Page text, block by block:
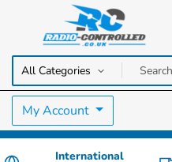
Radio
RC Cars, Trucks & Helicopters
My Account
International